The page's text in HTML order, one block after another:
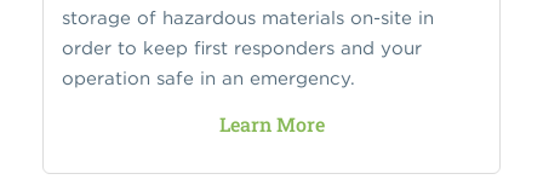
storage of hazardous materials on-site in
order to keep first responders and your
operation safe in an emergency.
Learn More